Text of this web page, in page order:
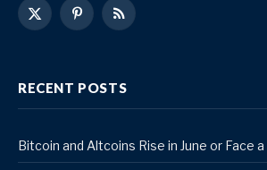
X
Pinterest
RSS
RECENT POSTS
Bitcoin and Altcoins Rise in June or Face